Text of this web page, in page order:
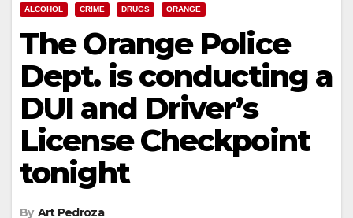
ALCOHOL CRIME DRUGS ORANGE
The Orange Police
Dept. is conducting a
DUI and Driver’s
License Checkpoint
tonight
By Art Pedroza